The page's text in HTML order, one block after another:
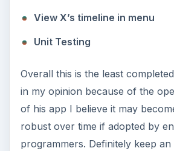
View X’s timeline in menu
Unit Testing
Overall this is the least
in my opinion because of the
of his app I believe it may
robust over time if adopted by
programmers. Definitely keep